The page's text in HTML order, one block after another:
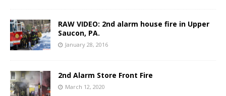
RAW VIDEO: 2nd alarm house fire in Upper
Saucon, PA.
January 28, 2016
2nd Alarm Store Front Fire
March 12, 2020